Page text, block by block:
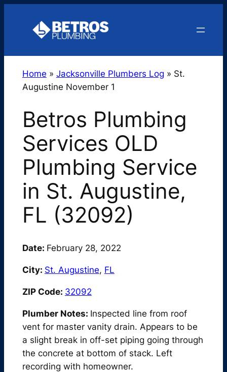
Home » Jacksonville Plumbers Log » St.
Augustine November 1
Betros Plumbing
Services OLD
Plumbing Service
in St. Augustine,
FL (32092)
Date: February 28, 2022
City: St. Augustine, FL
ZIP Code: 32092
Plumber Notes: Inspected line from roof
vent for master vanity drain. Appears to be
a slight break in off-set piping going through
the concrete at bottom of stack. Left
recording with homeowner.